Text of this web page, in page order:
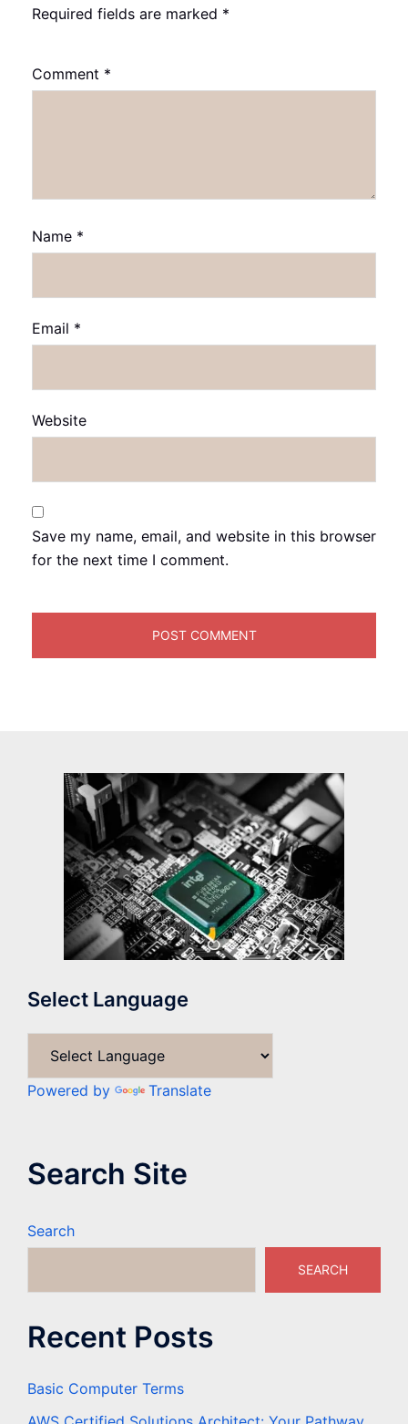
Required fields are marked *
Comment *
Name *
Email *
Website
Save my name, email, and website in this browser
for the next time I comment.
Select Language
Powered by Translate
Search Site
Search
SEARCH
Recent Posts
Basic Computer Terms